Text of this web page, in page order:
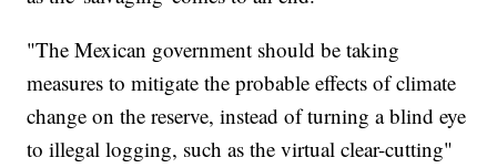
"The Mexican government should be taking
measures to mitigate the probable effects of climate
change on the reserve, instead of turning a blind eye
to illegal logging, such as the virtual clear-cutting"